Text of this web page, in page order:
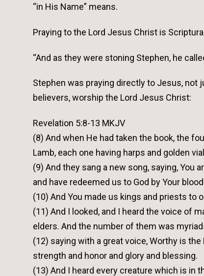
“in His Name” means.
Praying to the Lord Jesus Christ is
“And as they were stoning Stephen, he
Stephen was praying directly to Jesus, not
believers, worship the Lord Jesus Christ:
Revelation 5:8-13 MKJV
(8) And when He had taken the book, the
Lamb, each one having harps and golden
(9) And they sang a new song, saying, You
and have redeemed us to God by Your
(10) And You made us kings and priests to
(11) And I looked, and I heard the voice of
elders. And the number of them was
(12) saying with a great voice, Worthy is
strength and honor and glory and blessing.
(13) And I heard every creature which is in